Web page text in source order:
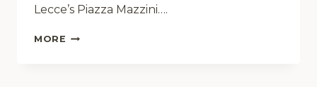
Lecce’s Piazza Mazzini….
MORE LOGAN